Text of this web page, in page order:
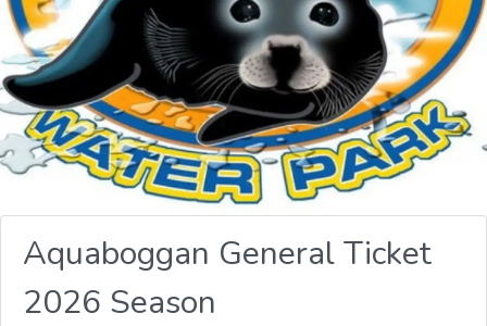
Aquaboggan General Ticket
2026 Season